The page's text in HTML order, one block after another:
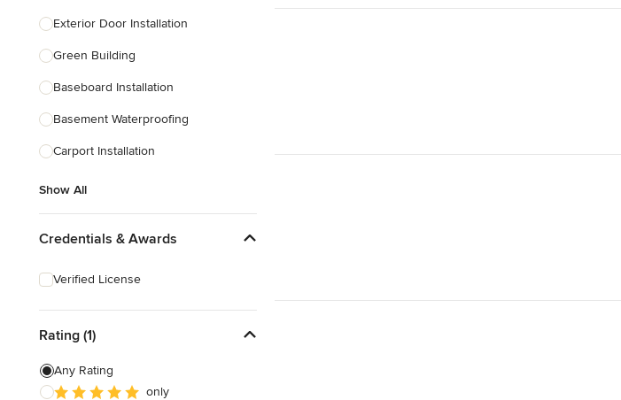
Exterior Door Installation
Green Building
Baseboard Installation
Basement Waterproofing
Carport Installation
Show All
Credentials & Awards
Verified License
Rating (1)
Any Rating
only